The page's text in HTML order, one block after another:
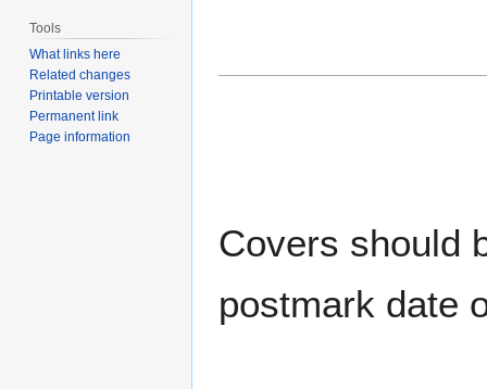
Covers should
postmark date
Tools
What links here
Related changes
Printable version
Permanent link
Page information